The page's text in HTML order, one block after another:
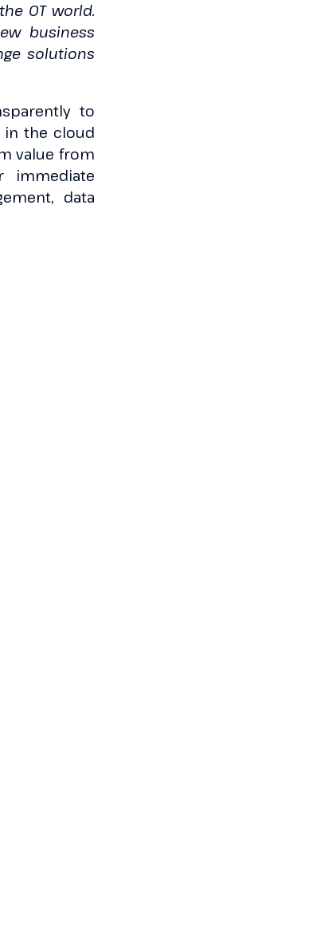
OT world.
business
solutions
to
in the cloud
value from
immediate
data